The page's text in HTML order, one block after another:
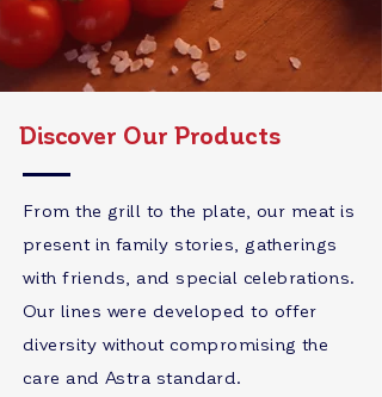
Discover Our Products
From the grill to the plate, our meat is
present in family stories, gatherings
with friends, and special celebrations.
Our lines were developed to offer
diversity without compromising the
care and Astra standard.